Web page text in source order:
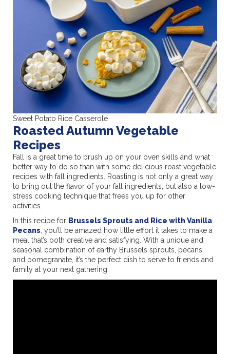
Sweet Potato Rice Casserole
Roasted Autumn Vegetable
Recipes
Fall is a great time to brush up on your oven skills and what
better way to do so than with some delicious roast vegetable
recipes with fall ingredients. Roasting is not only a great way
to bring out the flavor of your fall ingredients, but also a low-
stress cooking technique that frees you up for other
activities.
In this recipe for Brussels Sprouts and Rice with Vanilla
Pecans, you’ll be amazed how little effort it takes to make a
meal that’s both creative and satisfying. With a unique and
seasonal combination of earthy Brussels sprouts, pecans,
and pomegranate, it’s the perfect dish to serve to friends and
family at your next gathering.